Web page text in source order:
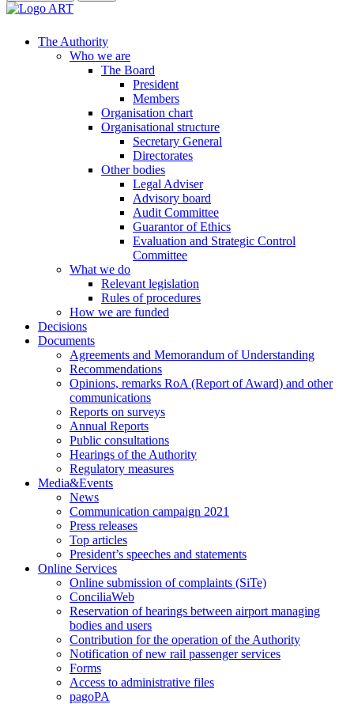
The Authority
Who we are
The Board
President
Members
Organisation chart
Organisational structure
Secretary General
Directorates
Other bodies
Legal Adviser
Advisory board
Audit Committee
Guarantor of Ethics
Evaluation and Strategic Control
Committee
What we do
Relevant legislation
Rules of procedures
How we are funded
Decisions
Documents
Agreements and Memorandum of Understanding
Recommendations
Opinions, remarks RoA (Report of Award) and other
communications
Reports on surveys
Annual Reports
Public consultations
Hearings of the Authority
Regulatory measures
Media&Events
News
Communication campaign 2021
Press releases
Top articles
President’s speeches and statements
Online Services
Online submission of complaints (SiTe)
ConciliaWeb
Reservation of hearings between airport managing
bodies and users
Contribution for the operation of the Authority
Notification of new rail passenger services
Forms
Access to administrative files
pagoPA